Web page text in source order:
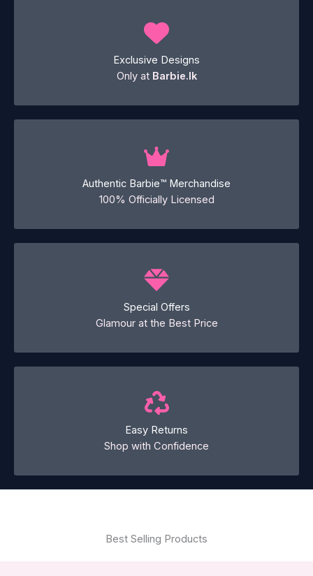
Exclusive Designs
Only at Barbie.lk
Authentic Barbie™ Merchandise
100% Officially Licensed
Special Offers
Glamour at the Best Price
Easy Returns
Shop with Confidence
Best Selling Products